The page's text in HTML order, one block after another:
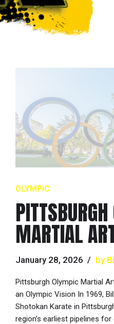
OLYMPIC
MARTIAL
January 28, 2026 by
Pittsburgh Olympic Martial
an Olympic Vision In 1969,
Shotokan Karate in
region’s earliest pipelines